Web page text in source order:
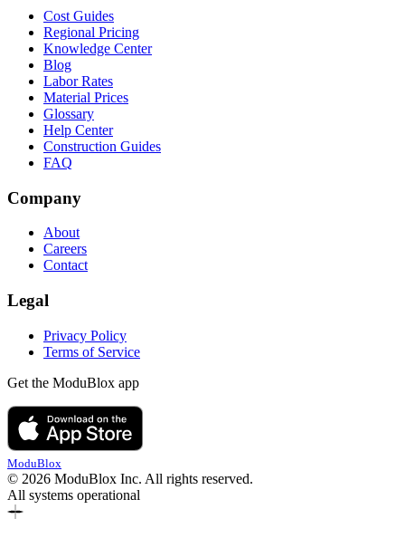
Cost Guides
Regional Pricing
Knowledge Center
Blog
Labor Rates
Material Prices
Glossary
Help Center
Construction Guides
FAQ
Company
About
Careers
Contact
Legal
Privacy Policy
Terms of Service
Get the ModuBlox app
ModuBlox
© 2026 ModuBlox Inc. All rights reserved.
All systems operational